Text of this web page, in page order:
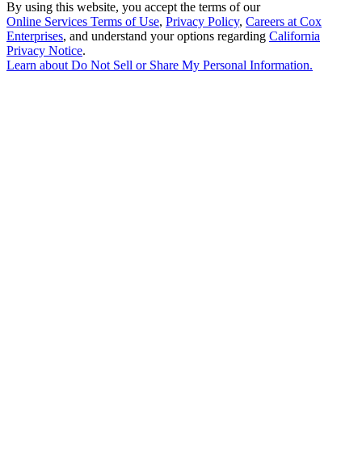
By using this website, you accept the terms of our
Online Services Terms of Use, Privacy Policy, Careers at Cox
Enterprises, and understand your options regarding California
Privacy Notice.
Learn about Do Not Sell or Share My Personal Information.